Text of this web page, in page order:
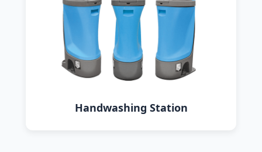
Handwashing Station